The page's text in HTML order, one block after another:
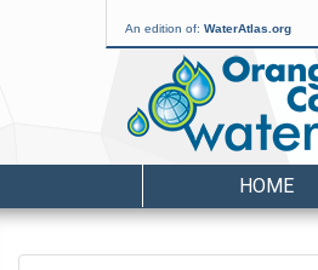
An edition of: WaterAtlas.org
HOME